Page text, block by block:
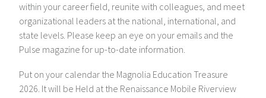
within your career field, reunite with colleagues, and meet
organizational leaders at the national, international, and
state levels. Please keep an eye on your emails and the
Pulse magazine for up-to-date information.
Put on your calendar the Magnolia Education Treasure
2026. It will be Held at the Renaissance Mobile Riverview